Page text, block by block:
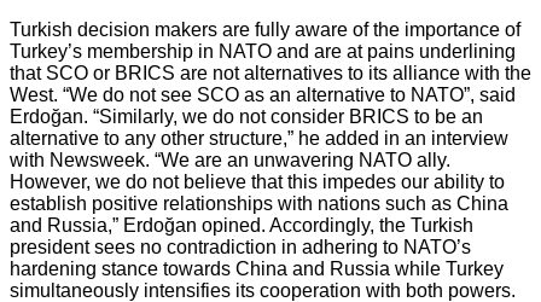
Turkish decision makers are fully aware of the importance of
Turkey’s membership in NATO and are at pains underlining
that SCO or BRICS are not alternatives to its alliance with the
West. “We do not see SCO as an alternative to NATO”, said
Erdoğan. “Similarly, we do not consider BRICS to be an
alternative to any other structure,” he added in an interview
with Newsweek. “We are an unwavering NATO ally.
However, we do not believe that this impedes our ability to
establish positive relationships with nations such as China
and Russia,” Erdoğan opined. Accordingly, the Turkish
president sees no contradiction in adhering to NATO’s
hardening stance towards China and Russia while Turkey
simultaneously intensifies its cooperation with both powers.